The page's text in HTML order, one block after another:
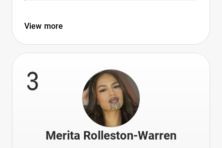
View more
3
Merita Rolleston-Warren